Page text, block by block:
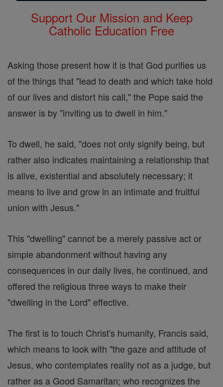
Support Our Mission and Keep
Catholic Education Free
Asking those present how it is that God purifies us
of the things that "lead to death and which take hold
of our lives and distort his call," the Pope said the
answer is by "inviting us to dwell in him."
To dwell, he said, "does not only signify being, but
rather also indicates maintaining a relationship that
is alive, existential and absolutely necessary; it
means to live and grow in an intimate and fruitful
union with Jesus."
This "dwelling" cannot be a merely passive act or
simple abandonment without having any
consequences in our daily lives, he continued, and
offered the religious three ways to make their
"dwelling in the Lord" effective.
The first is to touch Christ's humanity, Francis said,
which means to look with "the gaze and attitude of
Jesus, who contemplates reality not as a judge, but
rather as a Good Samaritan; who recognizes the